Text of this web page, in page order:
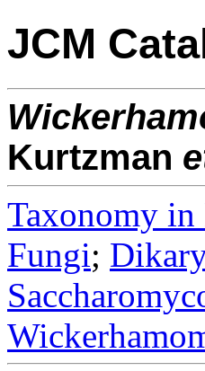
JCM
Kurtzman
Taxonomy in
Fungi;